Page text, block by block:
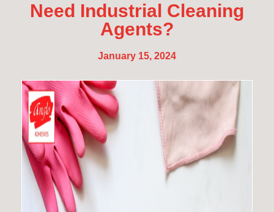
Need Industrial Cleaning
Agents?
January 15, 2024